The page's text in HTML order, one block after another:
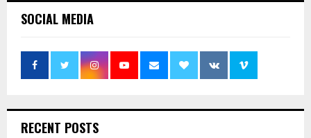
SOCIAL MEDIA
RECENT POSTS